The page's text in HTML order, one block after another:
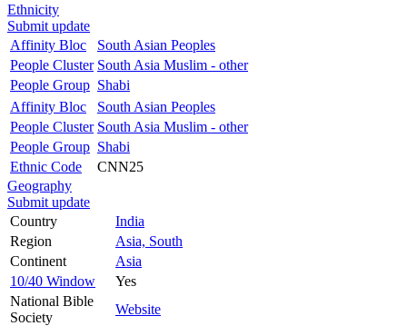
Ethnicity
Submit update
Affinity Bloc
South Asian Peoples
People Cluster South Asia Muslim - other
People Group Shabi
Affinity Bloc
South Asian Peoples
People Cluster South Asia Muslim - other
People Group Shabi
Ethnic Code
CNN25
Geography
Submit update
Country
India
Region
Asia, South
Continent
Asia
10/40 Window
Yes
National Bible
Society
Website